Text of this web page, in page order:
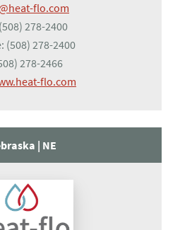
flo.com
(508) 278-2400
(508) 278-2400
278-2466
flo.com
| NE